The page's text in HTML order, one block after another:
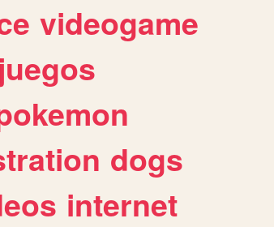
videogame
dogs
internet